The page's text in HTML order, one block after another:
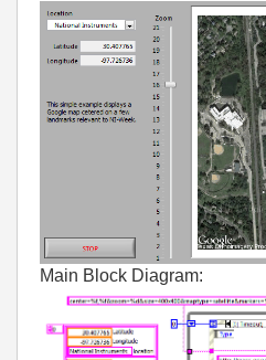
Main Block Diagram: